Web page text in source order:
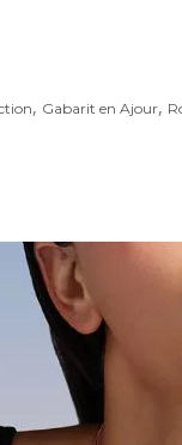
, Gabarit en Ajour,